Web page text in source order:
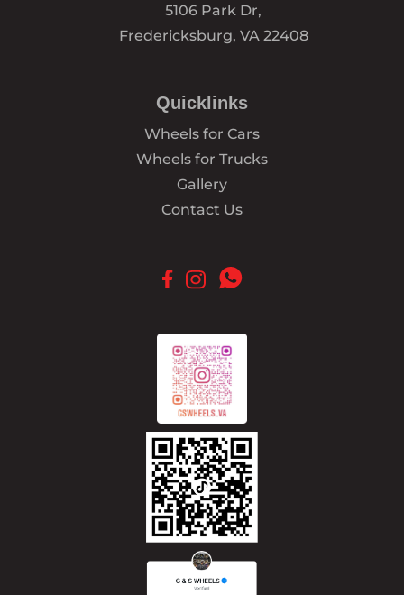
5106 Park Dr,
Fredericksburg, VA 22408
Quicklinks
Wheels for Cars
Wheels for Trucks
Gallery
Contact Us